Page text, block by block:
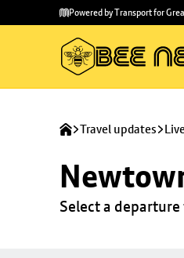
main
to
Powered by Transport for
Travel updates
Select a